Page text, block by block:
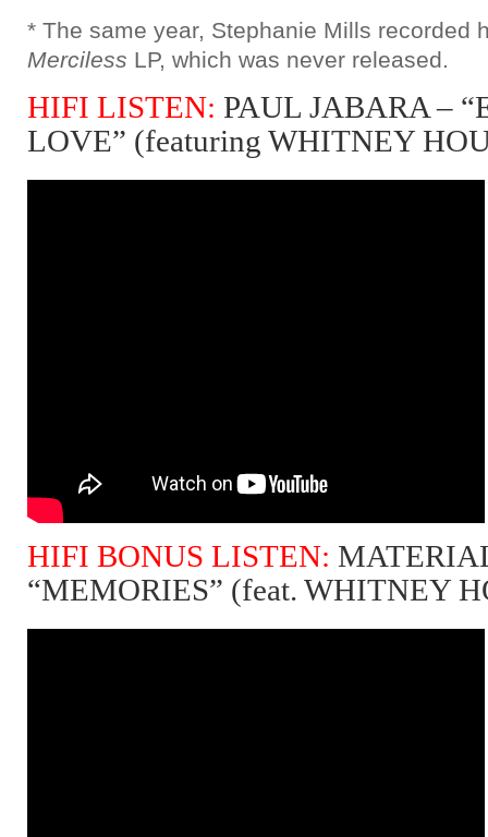
* The same year, Stephanie Mills recorded
Merciless LP, which was never released.
HIFI LISTEN: PAUL JABARA –
LOVE” (featuring WHITNEY
HIFI BONUS LISTEN:
“MEMORIES” (feat. WHITNEY